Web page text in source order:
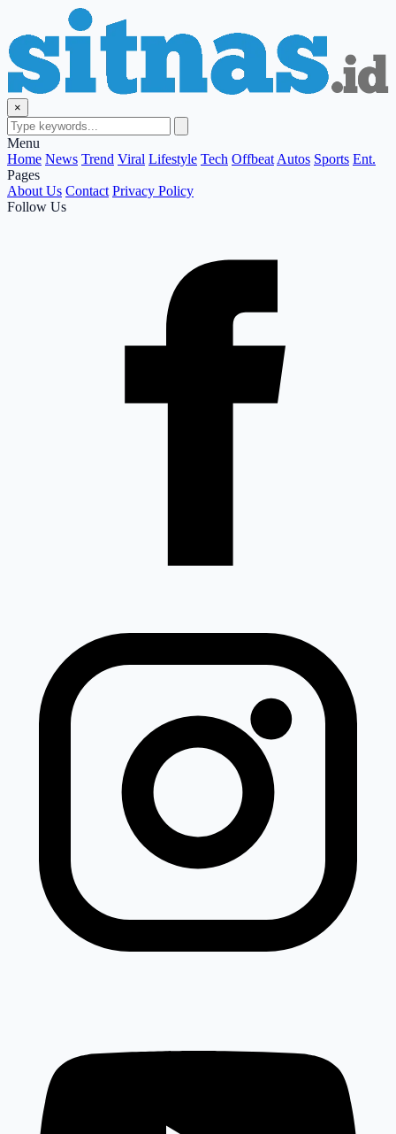
×
Menu
Home News Trend Viral Lifestyle Tech Offbeat Autos Sports Ent.
Pages
About Us Contact Privacy Policy
Follow Us